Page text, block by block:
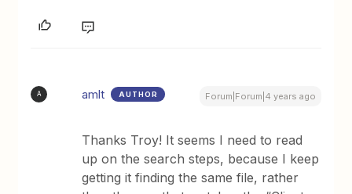
A amlt AUTHOR Forum|Forum|4 years ago
Thanks Troy! It seems I need to read
up on the search steps, because I keep
getting it finding the same file, rather